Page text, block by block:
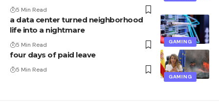
5 Min Read
GAMING
a data center turned neighborhood
life into a nightmare
5 Min Read
GAMING
four days of paid leave
5 Min Read